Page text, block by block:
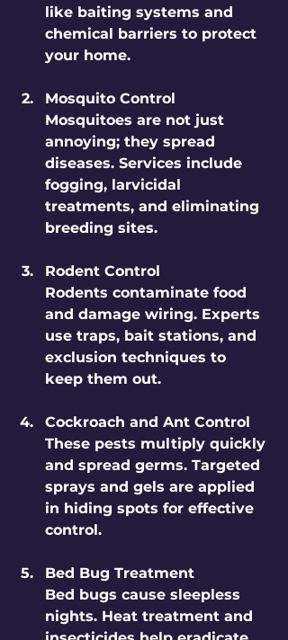
like baiting systems and
chemical barriers to protect
your home.
Mosquito Control
Mosquitoes are not just
annoying; they spread
diseases. Services include
fogging, larvicidal
treatments, and eliminating
breeding sites.
Rodent Control
Rodents contaminate food
and damage wiring. Experts
use traps, bait stations, and
exclusion techniques to
keep them out.
Cockroach and Ant Control
These pests multiply quickly
and spread germs. Targeted
sprays and gels are applied
in hiding spots for effective
control.
Bed Bug Treatment
Bed bugs cause sleepless
nights. Heat treatment and